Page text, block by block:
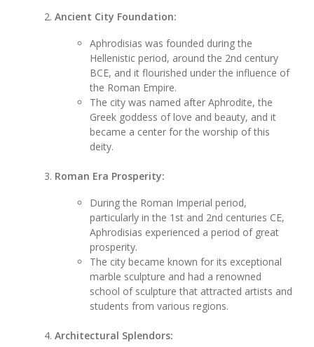
Ancient City Foundation:
Aphrodisias was founded during the
Hellenistic period, around the 2nd century
BCE, and it flourished under the influence of
the Roman Empire.
The city was named after Aphrodite, the
Greek goddess of love and beauty, and it
became a center for the worship of this
deity.
Roman Era Prosperity:
During the Roman Imperial period,
particularly in the 1st and 2nd centuries CE,
Aphrodisias experienced a period of great
prosperity.
The city became known for its exceptional
marble sculpture and had a renowned
school of sculpture that attracted artists and
students from various regions.
Architectural Splendors: